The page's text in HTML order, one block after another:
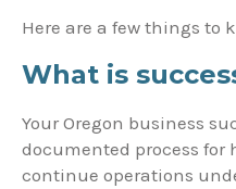
Here are a few things to
What is
Your Oregon business
documented process for
continue operations